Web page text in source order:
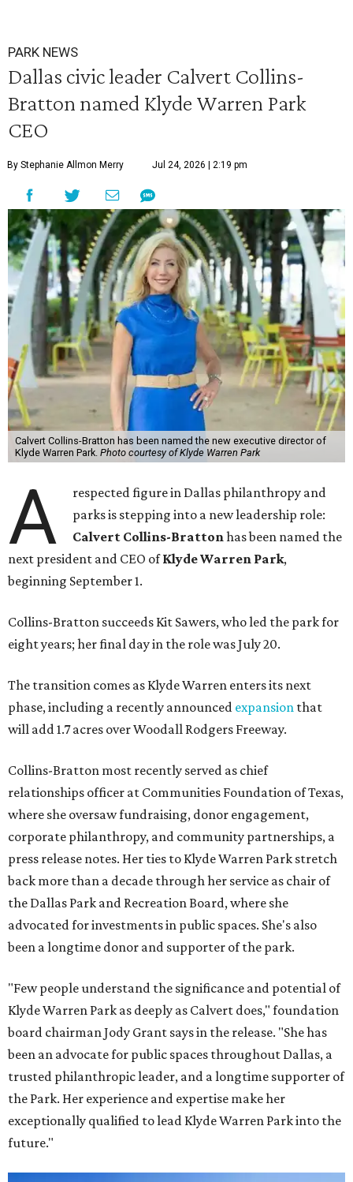
PARK NEWS
Dallas civic leader Calvert Collins-
Bratton named Klyde Warren Park
CEO
By Stephanie Allmon Merry Jul 24, 2026 | 2:19 pm
Calvert Collins-Bratton has been named the new executive director of
Klyde Warren Park. Photo courtesy of Klyde Warren Park
A
respected figure in Dallas philanthropy and
parks is stepping into a new leadership role:
Calvert Collins-Brattonhas been named the
next president and CEO ofKlyde Warren Park,
beginning September 1.
Collins-Bratton succeeds Kit Sawers, who led the park for
eight years; her final day in the role was July 20.
The transition comes as Klyde Warren enters its next
phase, including a recently announced expansion that
will add 1.7 acres over Woodall Rodgers Freeway.
Collins-Bratton most recently served as chief
relationships officer at Communities Foundation of Texas,
where she oversaw fundraising, donor engagement,
corporate philanthropy, and community partnerships, a
press release notes. Her ties to Klyde Warren Park stretch
back more than a decade through her service as chair of
the Dallas Park and Recreation Board, where she
advocated for investments in public spaces. She's also
been a longtime donor and supporter of the park.
"Few people understand the significance and potential of
Klyde Warren Park as deeply as Calvert does," foundation
board chairman Jody Grant says in the release. "She has
been an advocate for public spaces throughout Dallas, a
trusted philanthropic leader, and a longtime supporter of
the Park. Her experience and expertise make her
exceptionally qualified to lead Klyde Warren Park into the
future."